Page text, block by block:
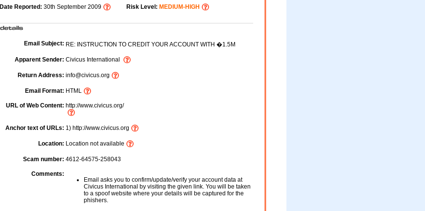
Date Reported: 30th September 2009 Risk Level: MEDIUM-HIGH
Email Subject: RE: INSTRUCTION TO CREDIT YOUR ACCOUNT WITH �1.5M
Apparent Sender: Civicus International
Return Address: info@civicus.org
Email Format: HTML
URL of Web Content: http://www.civicus.org/
Anchor text of URLs: 1) http://www.civicus.org
Location: Location not available
Scam number: 4612-64575-258043
Comments:
Email asks you to confirm/update/verify your account data at
Civicus International by visiting the given link. You will be taken
to a spoof website where your details will be captured for the
phishers.